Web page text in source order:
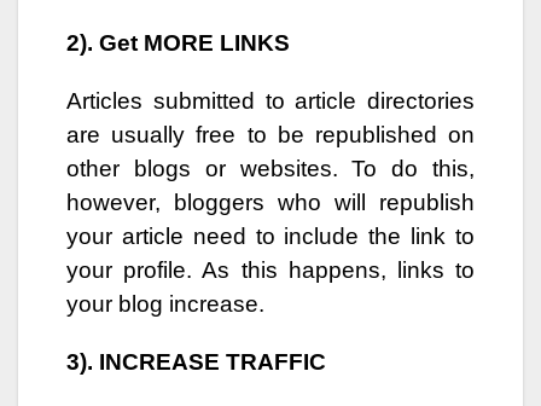
2). Get MORE LINKS
Articles submitted to article directories
are usually free to be republished on
other blogs or websites. To do this,
however, bloggers who will republish
your article need to include the link to
your profile. As this happens, links to
your blog increase.
3). INCREASE TRAFFIC